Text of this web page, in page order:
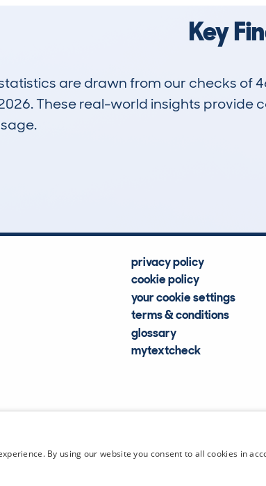
Key
are drawn from our checks of
These real-world insights provide
privacy policy
cookie policy
your cookie settings
terms & conditions
glossary
mytextcheck
By using our website you consent to all cookies in